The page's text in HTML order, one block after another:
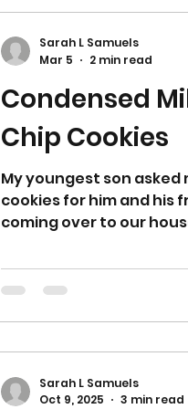
shortbread on my blog
raspberry to apricot
Condensed
Chip Cookies
My youngest son asked
cookies for him and his
coming over to our
through my notebook
ideas to try out on
rest of the tin so it wasn’t wasted.
chocolate chip ones for
Sarah L Samuels
Mar 5
2 min read
Sarah L Samuels
Oct 9, 2025
3 min read